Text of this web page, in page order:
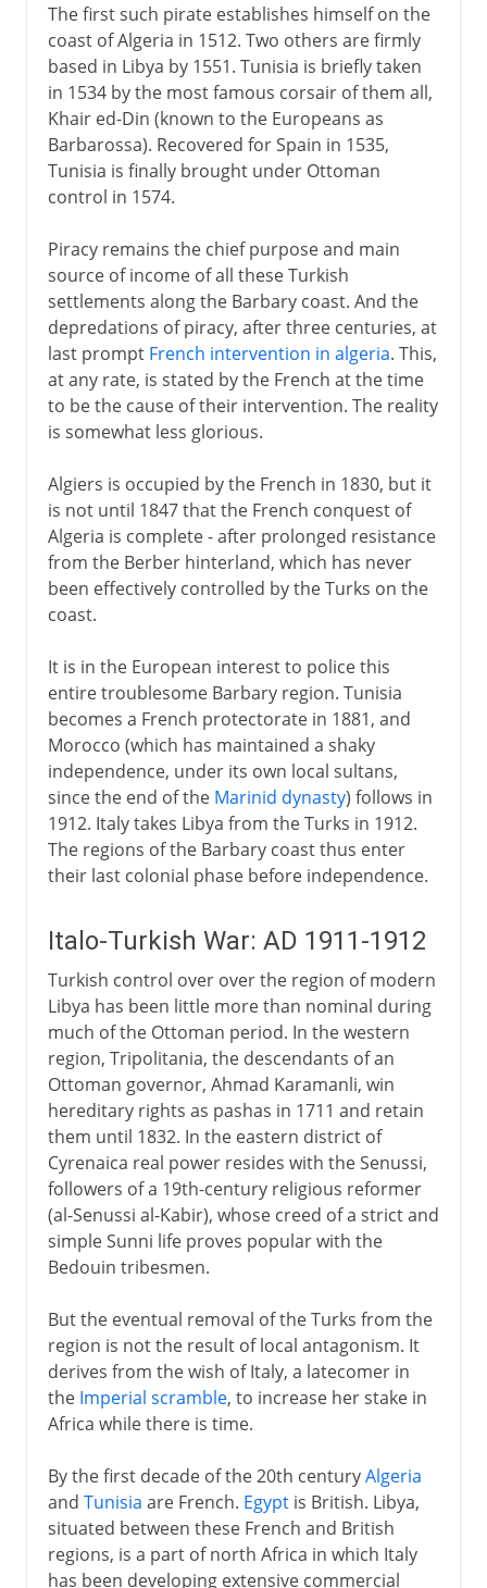
The first such pirate establishes himself on the
coast of Algeria in 1512. Two others are firmly
based in Libya by 1551. Tunisia is briefly taken
in 1534 by the most famous corsair of them all,
Khair ed-Din (known to the Europeans as
Barbarossa). Recovered for Spain in 1535,
Tunisia is finally brought under Ottoman
control in 1574.
Piracy remains the chief purpose and main
source of income of all these Turkish
settlements along the Barbary coast. And the
depredations of piracy, after three centuries, at
last prompt French intervention in algeria. This,
at any rate, is stated by the French at the time
to be the cause of their intervention. The reality
is somewhat less glorious.
Algiers is occupied by the French in 1830, but it
is not until 1847 that the French conquest of
Algeria is complete - after prolonged resistance
from the Berber hinterland, which has never
been effectively controlled by the Turks on the
coast.
It is in the European interest to police this
entire troublesome Barbary region. Tunisia
becomes a French protectorate in 1881, and
Morocco (which has maintained a shaky
independence, under its own local sultans,
since the end of the Marinid dynasty) follows in
1912. Italy takes Libya from the Turks in 1912.
The regions of the Barbary coast thus enter
their last colonial phase before independence.
Italo-Turkish War: AD 1911-1912
Turkish control over over the region of modern
Libya has been little more than nominal during
much of the Ottoman period. In the western
region, Tripolitania, the descendants of an
Ottoman governor, Ahmad Karamanli, win
hereditary rights as pashas in 1711 and retain
them until 1832. In the eastern district of
Cyrenaica real power resides with the Senussi,
followers of a 19th-century religious reformer
(al-Senussi al-Kabir), whose creed of a strict and
simple Sunni life proves popular with the
Bedouin tribesmen.
But the eventual removal of the Turks from the
region is not the result of local antagonism. It
derives from the wish of Italy, a latecomer in
the Imperial scramble, to increase her stake in
Africa while there is time.
By the first decade of the 20th centuryAlgeria
and Tunisia are French. Egyptis British. Libya,
situated between these French and British
regions, is a part of north Africa in which Italy
has been developing extensive commercial